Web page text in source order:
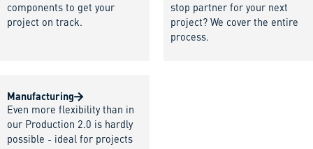
components to get your
project on track.
stop partner for your next
project? We cover the entire
process.
Manufacturing
Even more flexibility than in
our Production 2.0 is hardly
possible - ideal for projects